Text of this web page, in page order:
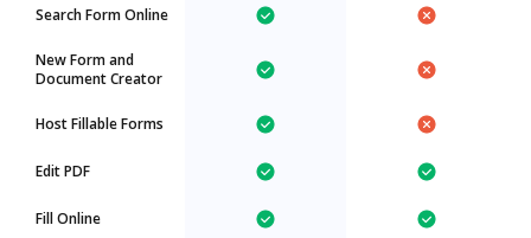
Search Form Online
New Form and
Document Creator
Host Fillable Forms
Edit PDF
Fill Online